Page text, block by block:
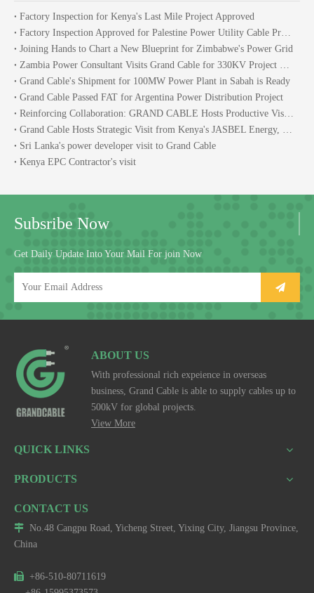
Factory Inspection for Kenya's Last Mile Project Approved
Joining Hands to Chart a New Blueprint for Zimbabwe's Power Grid
Grand Cable's Shipment for 100MW Power Plant in Sabah is Ready
Grand Cable Passed FAT for Argentina Power Distribution Project
Sri Lanka's power developer visit to Grand Cable
Kenya EPC Contractor's visit
Subsribe Now
Get Daily Update Into Your Mail For join Now
ABOUT US
With professional rich expeience in overseas
business, Grand Cable is able to supply cables up to
500kV for global projects.
View More
QUICK LINKS
PRODUCTS
CONTACT US
 No.48 Cangpu Road, Yicheng Street, Yixing City, Jiangsu Province,
China
 +86-510-80711619